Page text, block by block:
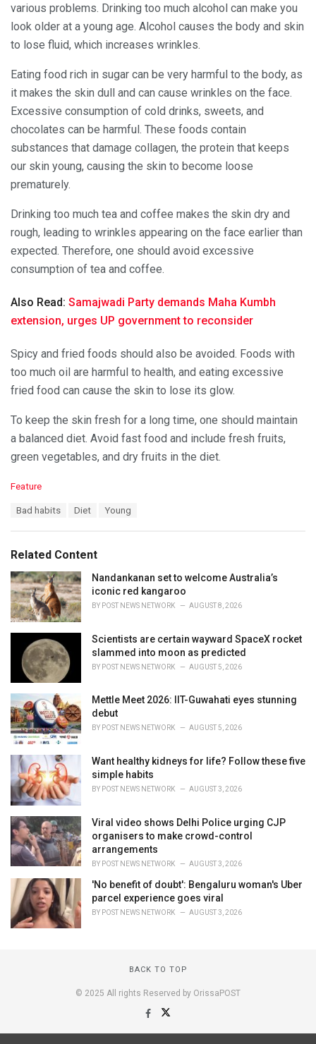
various problems. Drinking too much alcohol can make you
look older at a young age. Alcohol causes the body and skin
to lose fluid, which increases wrinkles.
Eating food rich in sugar can be very harmful to the body, as
it makes the skin dull and can cause wrinkles on the face.
Excessive consumption of cold drinks, sweets, and
chocolates can be harmful. These foods contain
substances that damage collagen, the protein that keeps
our skin young, causing the skin to become loose
prematurely.
Drinking too much tea and coffee makes the skin dry and
rough, leading to wrinkles appearing on the face earlier than
expected. Therefore, one should avoid excessive
consumption of tea and coffee.
Also Read: Samajwadi Party demands Maha Kumbh
extension, urges UP government to reconsider
Spicy and fried foods should also be avoided. Foods with
too much oil are harmful to health, and eating excessive
fried food can cause the skin to lose its glow.
To keep the skin fresh for a long time, one should maintain
a balanced diet. Avoid fast food and include fresh fruits,
green vegetables, and dry fruits in the diet.
C
o
r
i
e
s
:
Feature
:
Bad habits Diet Young
Related Content
Nandankanan set to welcome Australia’s
iconic red kangaroo
BY POST NEWS NETWORK AUGUST 8, 2026
Scientists are certain wayward SpaceX rocket
slammed into moon as predicted
BY POST NEWS NETWORK AUGUST 5, 2026
Mettle Meet 2026: IIT-Guwahati eyes stunning
debut
BY POST NEWS NETWORK AUGUST 5, 2026
Want healthy kidneys for life? Follow these five
simple habits
BY POST NEWS NETWORK AUGUST 3, 2026
Viral video shows Delhi Police urging CJP
organisers to make crowd-control
arrangements
BY POST NEWS NETWORK AUGUST 3, 2026
'No benefit of doubt': Bengaluru woman's Uber
parcel experience goes viral
BY POST NEWS NETWORK AUGUST 3, 2026
BACK TO TOP
© 2025 All rights Reserved by OrissaPOST